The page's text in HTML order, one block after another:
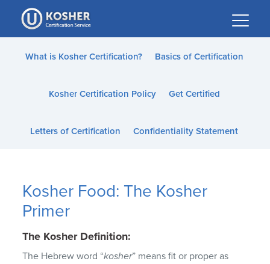
Please
note:
This
website
accessibility
What is Kosher Certification? Basics of Certification
Kosher Certification Policy Get Certified
Letters of Certification Confidentiality Statement
Kosher Food: The Kosher
Primer
The Kosher Definition:
The Hebrew word “kosher” means fit or proper as